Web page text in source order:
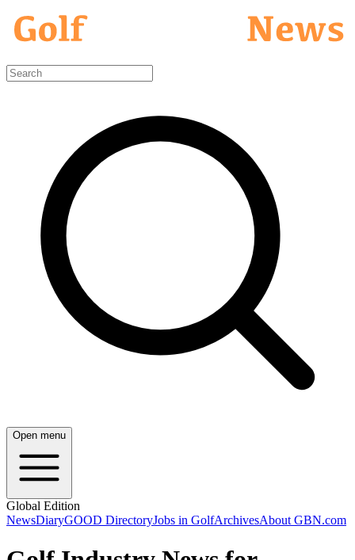
Open menu
Global Edition
NewsDiaryGOOD DirectoryJobs in GolfArchivesAbout GBN.com